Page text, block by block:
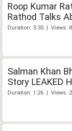
Roop Kumar
Rathod Talks
Duration: 3:35 | Views:
Salman Khan
Story LEAKED
Duration: 1:26 | Views: